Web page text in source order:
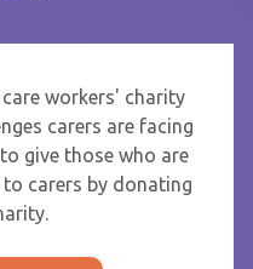
workers' charity
carers are facing
give those who are
carers by donating